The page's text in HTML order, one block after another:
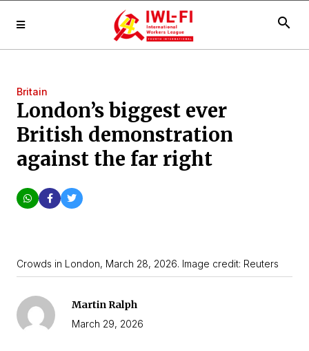
search
Britain
London’s biggest ever
British demonstration
against the far right
Crowds in London, March 28, 2026. Image credit: Reuters
Martin Ralph
March 29, 2026